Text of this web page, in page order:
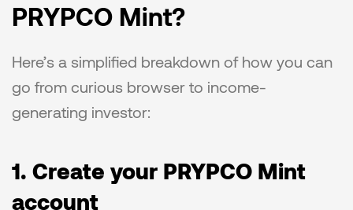
PRYPCO Mint?
Here’s a simplified breakdown of how you can
go from curious browser to income-
generating investor:
1. Create your PRYPCO Mint
account